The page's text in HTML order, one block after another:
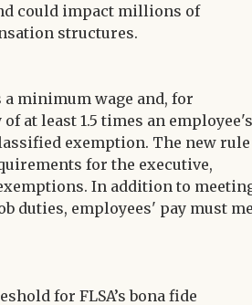
could impact millions of
structures.
a minimum wage and, for
at least 1.5 times an employee's
exemption. The new rule
for the executive,
In addition to
duties, employees' pay must
for FLSA’s bona fide